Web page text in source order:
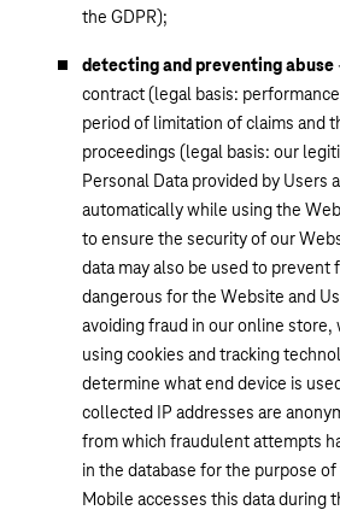
the GDPR);
detecting and preventing abuse
contract (legal basis:
period of limitation of claims and
proceedings (legal basis: our
Personal Data provided by Users
automatically while using the
to ensure the security of our
data may also be used to prevent
dangerous for the Website and
avoiding fraud in our online store,
using cookies and tracking
determine what end device is
collected IP addresses are
from which fraudulent attempts
in the database for the purpose
Mobile accesses this data during